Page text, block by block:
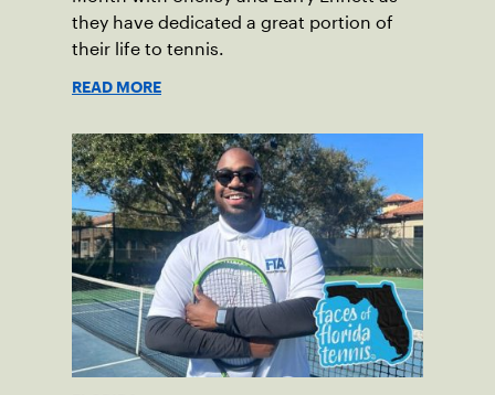
they have dedicated a great portion of
their life to tennis.
READ MORE